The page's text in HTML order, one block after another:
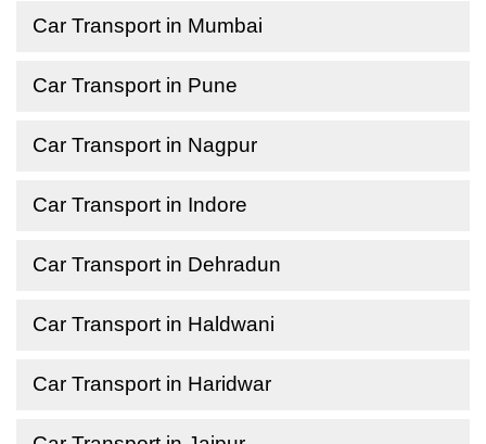
Car Transport in Mumbai
Car Transport in Pune
Car Transport in Nagpur
Car Transport in Indore
Car Transport in Dehradun
Car Transport in Haldwani
Car Transport in Haridwar